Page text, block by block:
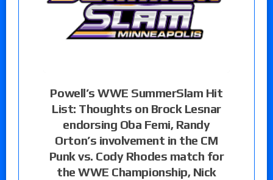
Powell’s WWE SummerSlam Hit
List: Thoughts on Brock Lesnar
endorsing Oba Femi, Randy
Orton’s involvement in the CM
Punk vs. Cody Rhodes match for
the WWE Championship, Nick